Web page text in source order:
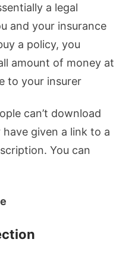
a legal
and your insurance
a policy, you
amount of money at
to your insurer
can’t download
given a link to a
You can